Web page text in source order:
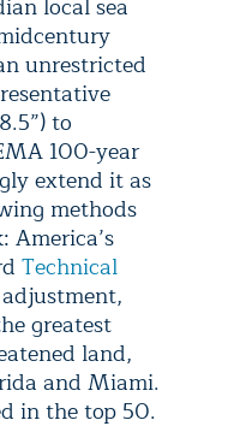
local sea
unrestricted
to
100-year
extend it as
methods
America’s
Technical
greatest
land,
and Miami.
in the top 50.